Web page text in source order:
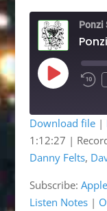
Ponzi
Play
Episode
Apple
Listen Notes
Pandora
Podchaser
SHARE
EMBED
Download file|
1:12:27 |
Danny Felts,
Subscribe:
Listen Notes|